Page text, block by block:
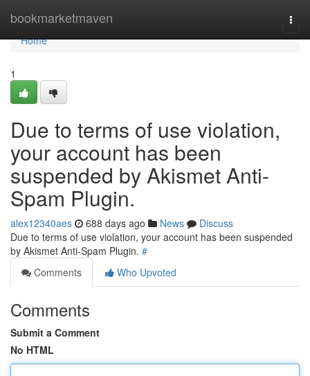
bookmarketmaven
Home
Home
1
Due to terms of use violation,
your account has been
suspended by Akismet Anti-
Spam Plugin.
alex12340aes 688 days ago News
Discuss
Due to terms of use violation, your account has been suspended
by Akismet Anti-Spam Plugin. #
Comments
Who Upvoted
Comments
Submit a Comment
No HTML